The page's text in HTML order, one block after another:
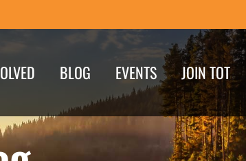
BLOG EVENTS JOIN TOT